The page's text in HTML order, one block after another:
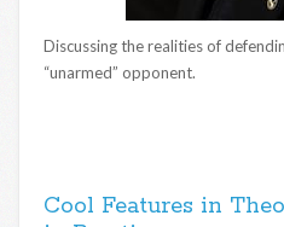
Discussing the realities of
“unarmed” opponent.
Cool Features in